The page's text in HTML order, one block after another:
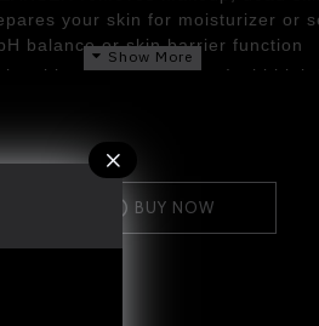
your skin for moisturizer or
balance or skin barrier function
ingredients, Sacha Inchi high
and moisturizer, while Aloe
your handandsmooth over
BUY NOW